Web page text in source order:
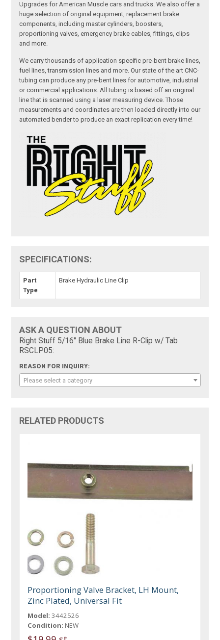
Upgrades for American Muscle cars and trucks. We also offer a
huge selection of original equipment, replacement brake
components, including master cylinders, boosters,
proportioning valves, emergency brake cables, fittings, clips
and more.
We carry thousands of application specific pre-bent brake lines,
fuel lines, transmission lines and more. Our state of the art CNC-
tubing can produce any pre-bent lines for automotive, industrial
or commercial applications. All tubing is based off an original
line that is scanned using a laser measuring device. Those
measurements and coordinates are then loaded directly into our
automated bender to produce an exact replication every time!
SPECIFICATIONS:
Part
Type
Brake Hydraulic Line Clip
ASK A QUESTION ABOUT
Right Stuff 5/16" Blue Brake Line R-Clip w/ Tab
RSCLP05:
REASON FOR INQUIRY:
Please select a category
RELATED PRODUCTS
Proportioning Valve Bracket, LH Mount,
Zinc Plated, Universal Fit
Model: 3442526
Condition: NEW